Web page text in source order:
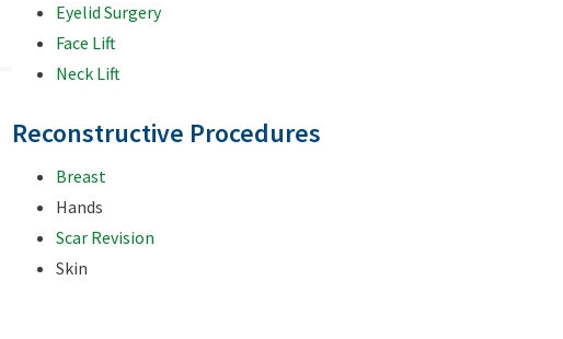
Eyelid Surgery
Face Lift
Neck Lift
Reconstructive Procedures
Breast
Hands
Scar Revision
Skin